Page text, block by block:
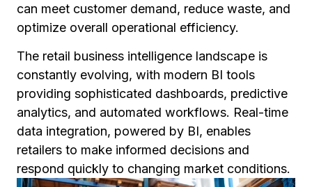
can meet customer demand, reduce waste, and
optimize overall operational efficiency.
The retail business intelligence landscape is
constantly evolving, with modern BI tools
providing sophisticated dashboards, predictive
analytics, and automated workflows. Real-time
data integration, powered by BI, enables
retailers to make informed decisions and
respond quickly to changing market conditions.